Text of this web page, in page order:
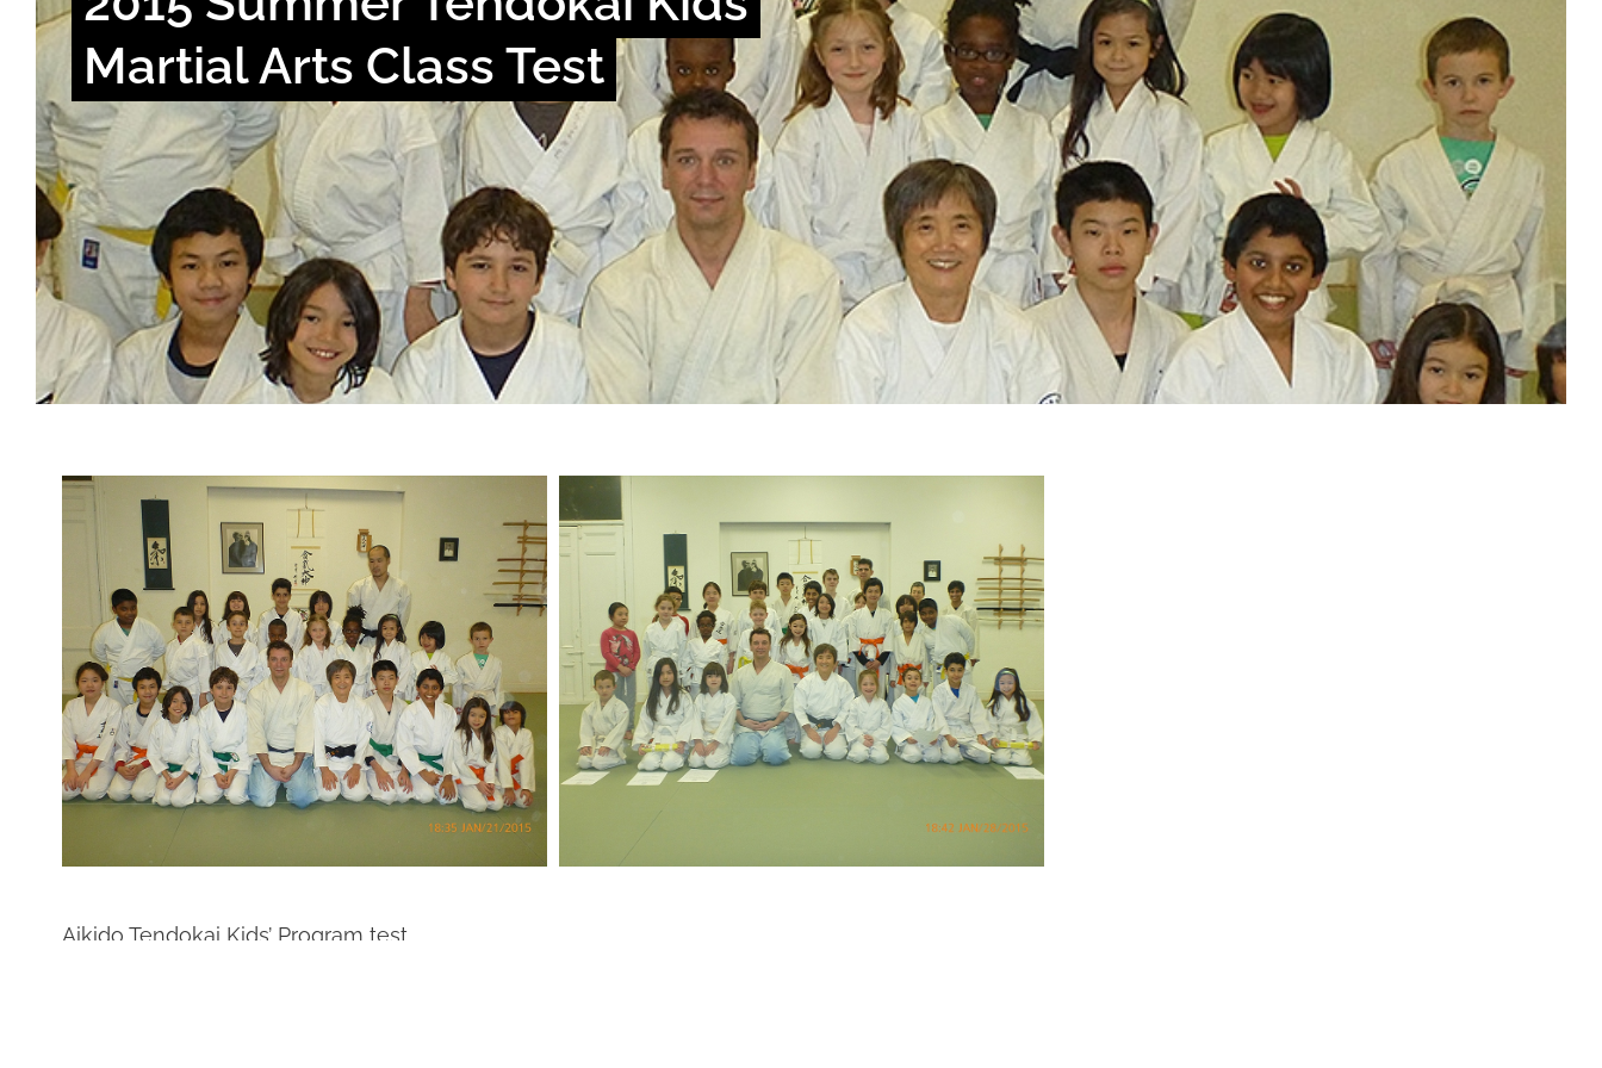
Martial Arts Class Test
Aikido Tendokai Kids’ Program test.